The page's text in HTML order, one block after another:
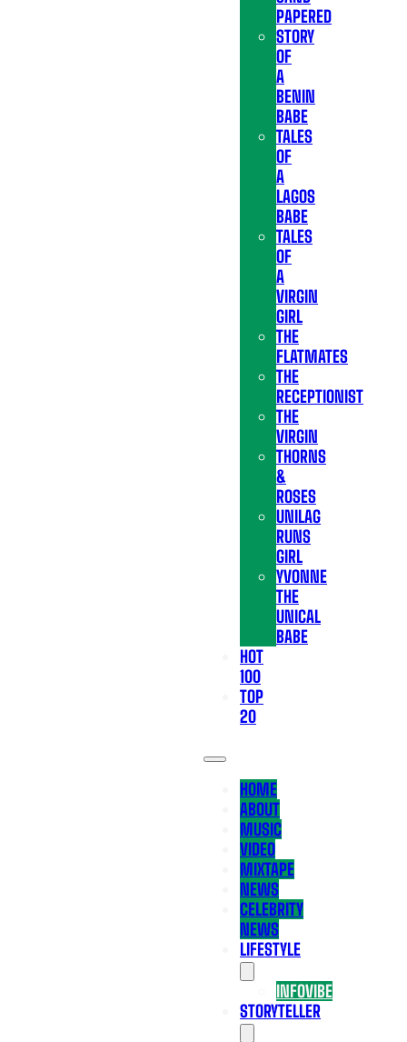
PAPERED
STORY
OF
A
BENIN
BABE
TALES
OF
A
LAGOS
BABE
TALES
OF
A
VIRGIN
GIRL
THE
FLATMATES
THE
RECEPTIONIST
THE
VIRGIN
THORNS
&
ROSES
UNILAG
RUNS
GIRL
YVONNE
THE
UNICAL
BABE
HOT
100
TOP
20
HOME
ABOUT
MUSIC
VIDEO
MIXTAPE
NEWS
CELEBRITY
NEWS
LIFESTYLE
INFOVIBE
STORYTELLER